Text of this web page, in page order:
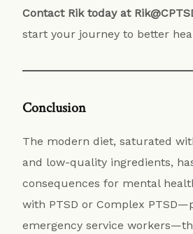
Contact Rik today at
start your journey to better
Conclusion
The modern diet, saturated
and low-quality ingredients,
consequences for mental
with PTSD or Complex
emergency service